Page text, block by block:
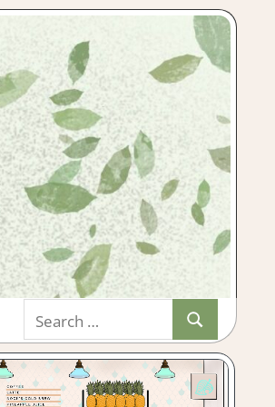
for:
Search